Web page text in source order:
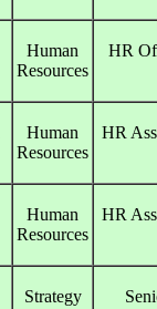
Human
Resources
HR
Human
Resources
HR
Human
Resources
HR
Strategy